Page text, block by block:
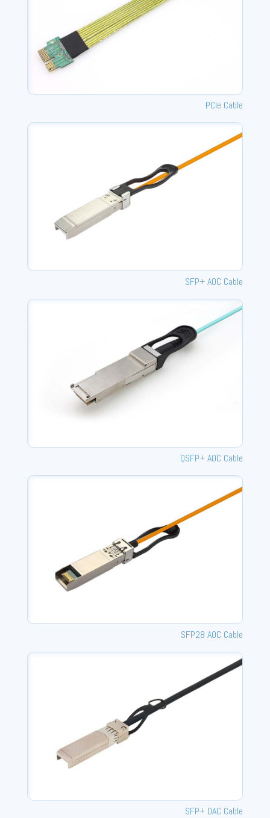
PCIe Cable
SFP+ AOC Cable
QSFP+ AOC Cable
SFP28 AOC Cable
SFP+ DAC Cable